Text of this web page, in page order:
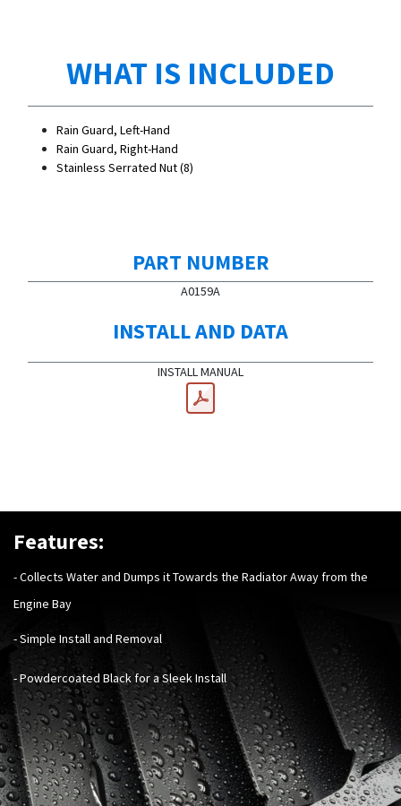
WHAT IS INCLUDED
Rain Guard, Left-Hand
Rain Guard, Right-Hand
Stainless Serrated Nut (8)
PART NUMBER
A0159A
INSTALL AND DATA
INSTALL MANUAL
Features:
- Collects Water and Dumps it Towards the Radiator Away from the
Engine Bay
- Simple Install and Removal
- Powdercoated Black for a Sleek Install